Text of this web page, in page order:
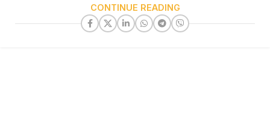
CONTINUE READING